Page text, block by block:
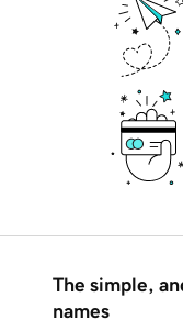
The simple,
names